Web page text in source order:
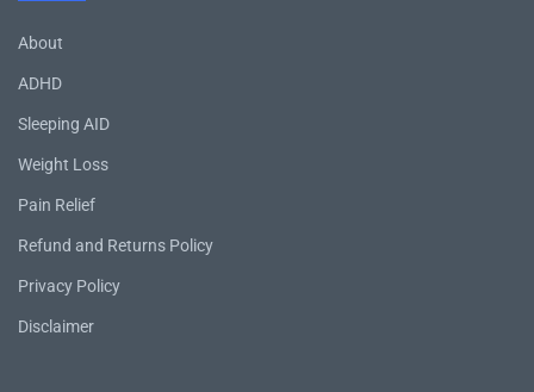
About
ADHD
Sleeping AID
Weight Loss
Pain Relief
Refund and Returns Policy
Privacy Policy
Disclaimer